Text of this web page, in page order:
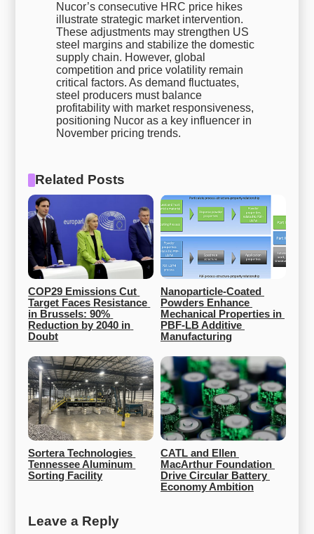
Nucor’s consecutive HRC price hikes
illustrate strategic market intervention.
These adjustments may strengthen US
steel margins and stabilize the domestic
supply chain. However, global
competition and price volatility remain
critical factors. As demand fluctuates,
steel producers must balance
profitability with market responsiveness,
positioning Nucor as a key influencer in
November pricing trends.
Related Posts
COP29 Emissions Cut
Target Faces Resistance
in Brussels: 90%
Reduction by 2040 in
Doubt
Nanoparticle-Coated
Powders Enhance
Mechanical Properties in
PBF-LB Additive
Manufacturing
Sortera Technologies
Tennessee Aluminum
Sorting Facility
CATL and Ellen
MacArthur Foundation
Drive Circular Battery
Economy Ambition
Leave a Reply